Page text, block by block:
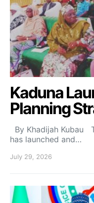
Kaduna
Planning
By Khadijah Kubau
has launched and…
July 29, 2026